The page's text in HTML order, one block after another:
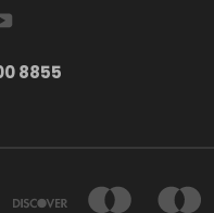
8855